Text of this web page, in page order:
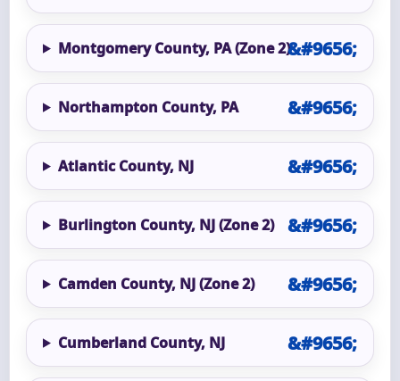
Montgomery County, PA (Zone 2)
Northampton County, PA
Atlantic County, NJ
Burlington County, NJ (Zone 2)
Camden County, NJ (Zone 2)
Cumberland County, NJ